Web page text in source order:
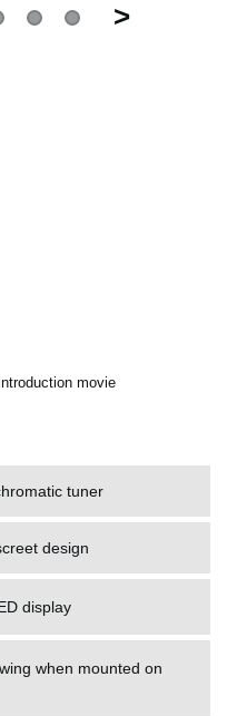
>
movie
tuner
design
display
when mounted on